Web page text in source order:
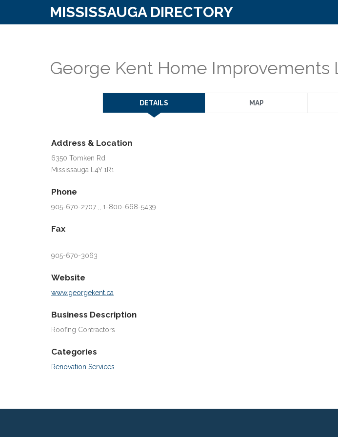
MISSISSAUGA DIRECTORY
George Kent Home Improvements
DETAILS MAP
Address & Location
6350 Tomken Rd
Mississauga L4Y 1R1
Phone
905-670-2707 ,, 1-800-668-5439
Fax
905-670-3063
Website
www.georgekent.ca
Business Description
Roofing Contractors
Categories
Renovation Services